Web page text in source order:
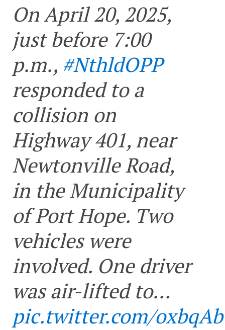
On April 20, 2025,
just before 7:00
p.m., #NthldOPP
responded to a
collision on
Highway 401, near
Newtonville Road,
in the Municipality
of Port Hope. Two
vehicles were
involved. One driver
was air-lifted to…
pic.twitter.com/